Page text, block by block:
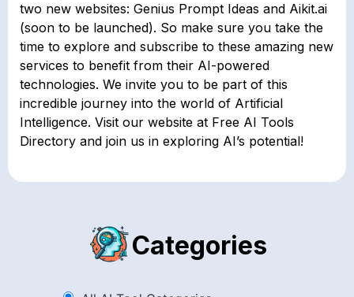
two new websites: Genius Prompt Ideas and Aikit.ai
(soon to be launched). So make sure you take the
time to explore and subscribe to these amazing new
services to benefit from their AI-powered
technologies. We invite you to be part of this
incredible journey into the world of Artificial
Intelligence. Visit our website at Free AI Tools
Directory and join us in exploring AI’s potential!
Categories